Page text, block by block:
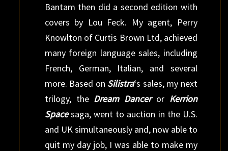
Bantam then did a second edition with
covers by Lou Feck. My agent, Perry
Knowlton of Curtis Brown Ltd, achieved
many foreign language sales, including
French, German, Italian, and several
more. Based on Silistra‘s sales, my next
trilogy, the Dream Danceror Kerrion
Spacesaga, went to auction in the U.S.
and UK simultaneously and, now able to
quit my day job, I was able to make my